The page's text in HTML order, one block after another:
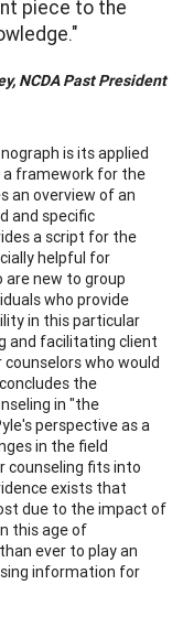
piece to the
NCDA Past President
is its applied
a framework for the
an overview of an
and specific
a script for the
helpful for
new to group
who provide
in this particular
and facilitating client
who would
the
in "the
perspective as a
in the field
counseling fits into
exists that
due to the impact of
this age of
ever to play an
information for